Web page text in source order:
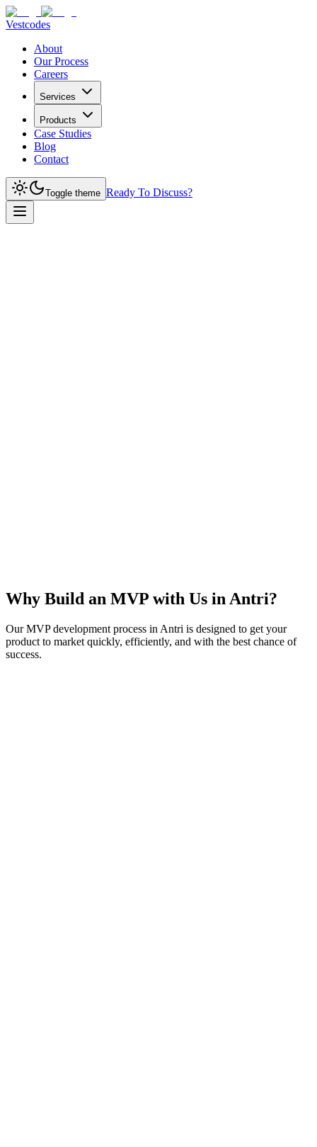
Vestcodes
About
Our Process
Careers
Services
Products
Case Studies
Blog
Contact
Toggle theme Ready To Discuss?
Why Build an MVP with Us in Antri?
Our MVP development process in Antri is designed to get your
product to market quickly, efficiently, and with the best chance of
success.